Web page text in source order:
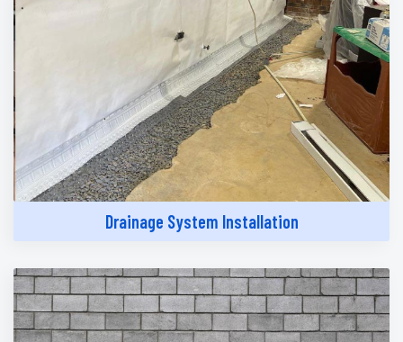
Drainage System Installation